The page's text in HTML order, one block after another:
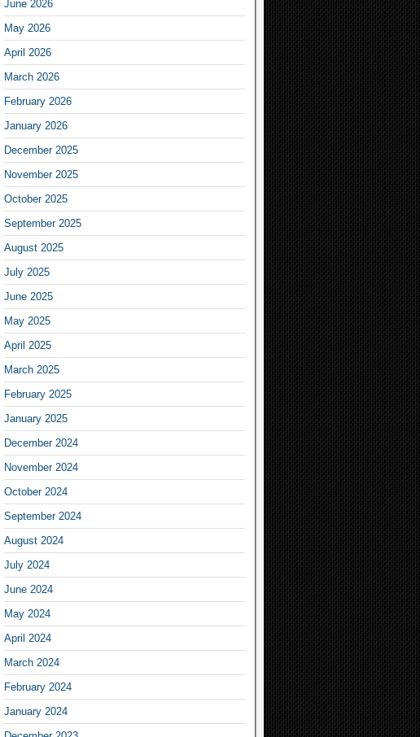
June 2026
May 2026
April 2026
March 2026
February 2026
January 2026
December 2025
November 2025
October 2025
September 2025
August 2025
July 2025
June 2025
May 2025
April 2025
March 2025
February 2025
January 2025
December 2024
November 2024
October 2024
September 2024
August 2024
July 2024
June 2024
May 2024
April 2024
March 2024
February 2024
January 2024